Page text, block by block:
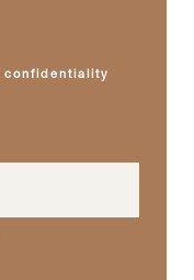
confidentiality